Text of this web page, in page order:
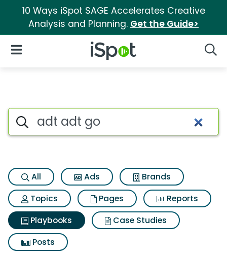
10 Ways iSpot SAGE Accelerates Creative
Analysis and Planning. Get the Guide>
iSpot Logo
Open Navigation
Search iSpot
All Ads
Brands
Topics
Pages
Reports
Playbooks
Case Studies
Posts